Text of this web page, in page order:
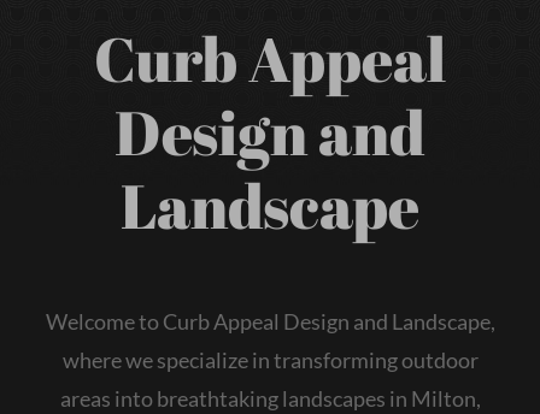
Curb Appeal
Design and
Landscape
Welcome to Curb Appeal Design and Landscape,
where we specialize in transforming outdoor
areas into breathtaking landscapes in Milton,